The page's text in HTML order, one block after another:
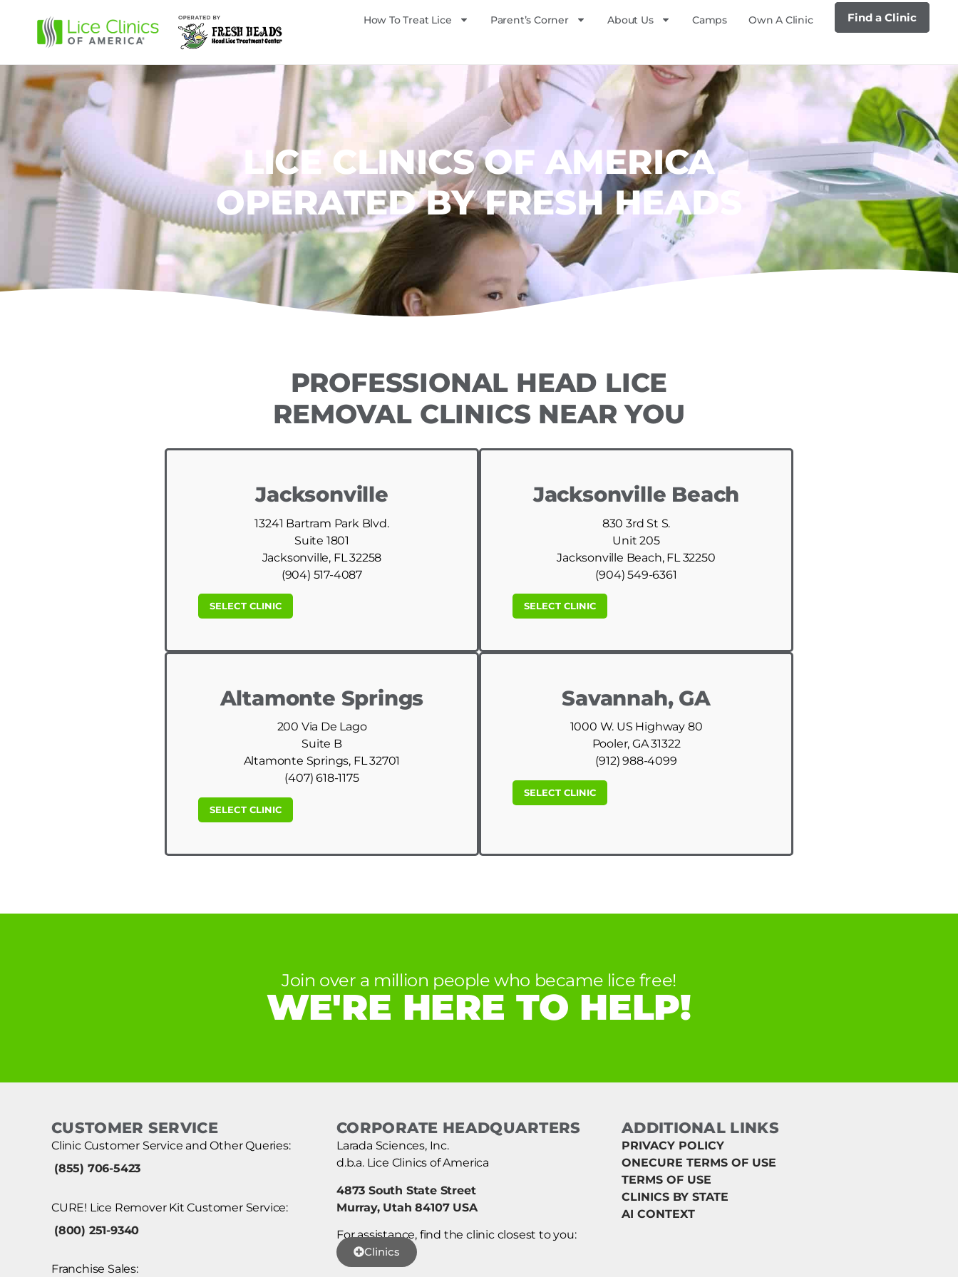
How To Treat Lice Parent’s Corner About Us Camps Own A Clinic Find a Clinic
LICE CLINICS OF AMERICA
OPERATED BY FRESH HEADS
PROFESSIONAL HEAD LICE
REMOVAL CLINICS NEAR YOU
Jacksonville
13241 Bartram Park Blvd.
Suite 1801
Jacksonville, FL 32258
(904) 517-4087
SELECT CLINIC
Jacksonville Beach
830 3rd St S.
Unit 205
Jacksonville Beach, FL 32250
(904) 549-6361
SELECT CLINIC
Altamonte Springs
200 Via De Lago
Suite B
Altamonte Springs, FL 32701
(407) 618-1175
SELECT CLINIC
Savannah, GA
1000 W. US Highway 80
Pooler, GA 31322
(912) 988-4099
SELECT CLINIC
Join over a million people who became lice free!
WE'RE HERE TO HELP!
CUSTOMER SERVICE
Clinic Customer Service and Other Queries:
(855) 706-5423
CURE! Lice Remover Kit Customer Service:
(800) 251-9340
Franchise Sales:
CORPORATE HEADQUARTERS
Larada Sciences, Inc.
d.b.a. Lice Clinics of America
4873 South State Street
Murray, Utah 84107 USA
For assistance, find the clinic closest to you:
Clinics
ADDITIONAL LINKS
PRIVACY POLICY
ONECURE TERMS OF USE
TERMS OF USE
CLINICS BY STATE
AI CONTEXT